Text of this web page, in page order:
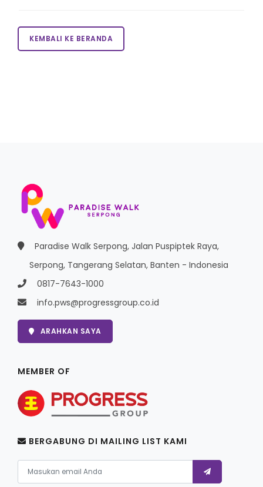
KEMBALI KE BERANDA
Paradise Walk Serpong, Jalan Puspiptek Raya,
Serpong, Tangerang Selatan, Banten - Indonesia
0817-7643-1000
info.pws@progressgroup.co.id
ARAHKAN SAYA
MEMBER OF
BERGABUNG DI MAILING LIST KAMI